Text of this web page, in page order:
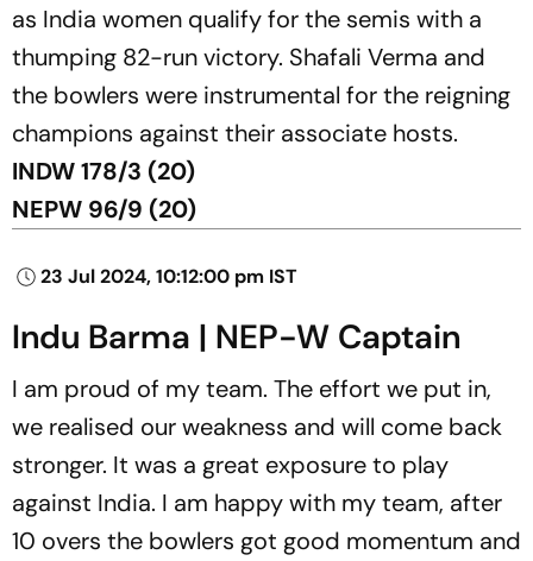
as India women qualify for the semis with a
thumping 82-run victory. Shafali Verma and
the bowlers were instrumental for the reigning
champions against their associate hosts.
INDW 178/3 (20)
NEPW 96/9 (20)
23 Jul 2024, 10:12:00 pm IST
Indu Barma | NEP-W Captain
I am proud of my team. The effort we put in,
we realised our weakness and will come back
stronger. It was a great exposure to play
against India. I am happy with my team, after
10 overs the bowlers got good momentum and